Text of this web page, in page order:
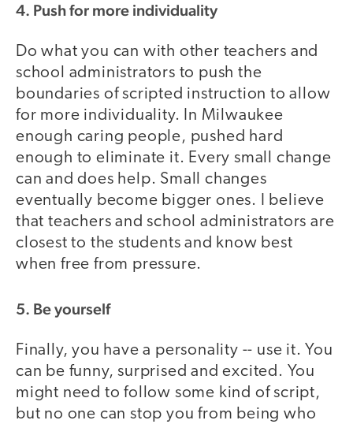
4. Push for more individuality
Do what you can with other teachers and
school administrators to push the
boundaries of scripted instruction to allow
for more individuality. In Milwaukee
enough caring people, pushed hard
enough to eliminate it. Every small change
can and does help. Small changes
eventually become bigger ones. I believe
that teachers and school administrators are
closest to the students and know best
when free from pressure.
5. Be yourself
Finally, you have a personality -- use it. You
can be funny, surprised and excited. You
might need to follow some kind of script,
but no one can stop you from being who